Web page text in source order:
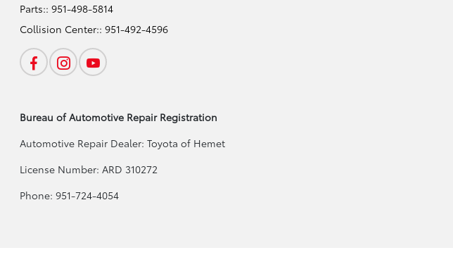
Parts::951-498-5814
Collision Center::951-492-4596
Bureau of Automotive Repair Registration
Automotive Repair Dealer: Toyota of Hemet
License Number: ARD 310272
Phone: 951-724-4054